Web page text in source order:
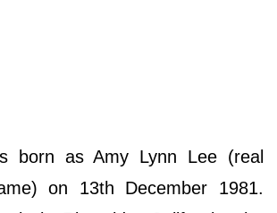
born as Amy Lynn Lee (real
on 13th December 1981.